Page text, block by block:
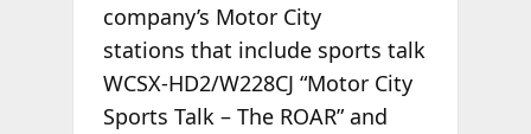
company’s Motor City
stations that include sports talk
WCSX-HD2/W228CJ “Motor City
Sports Talk – The ROAR” and